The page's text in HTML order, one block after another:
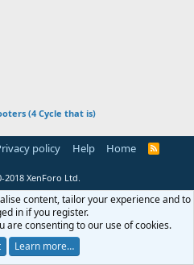
(4 Cycle that is)
policy Help Home
R
2018 XenForo Ltd.
content, tailor your experience and to
in if you register.
are consenting to our use of cookies.
Learn more…